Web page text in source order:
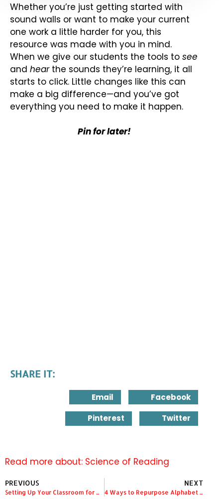
Whether you’re just getting started with
sound walls or want to make your current
one work a little harder for you, this
resource was made with you in mind.
When we give our students the tools to see
and hearthe sounds they’re learning, it all
starts to click. Little changes like this can
make a big difference—and you’ve got
everything you need to make it happen.
Pin for later!
SHARE IT:
Email Facebook
Pinterest Twitter
Read more about: Science of Reading
PREVIOUS
Setting Up Your Classroom for Writing
NEXT
4 Ways to Repurpose Alphabet Picture Cards